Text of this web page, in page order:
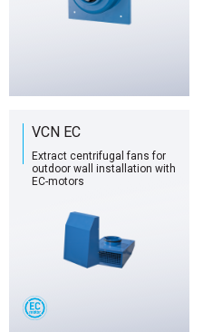
VCN EC
Extract centrifugal fans for
outdoor wall installation with
EC-motors